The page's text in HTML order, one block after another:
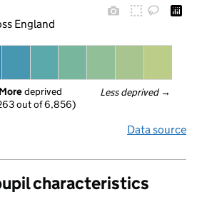
England
Less deprived →
More deprived
out of 6,856)
Data source
characteristics